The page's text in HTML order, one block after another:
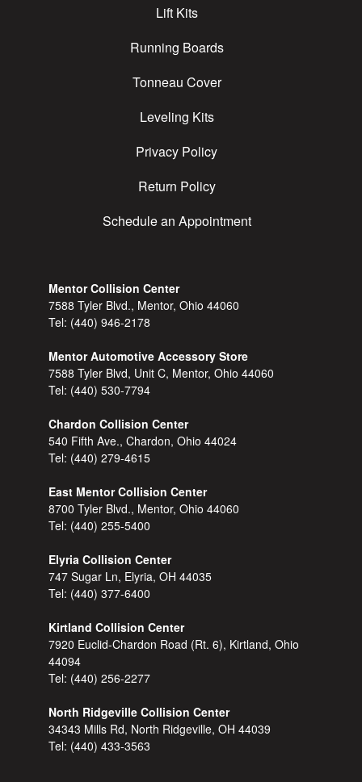
Lift Kits
Running Boards
Tonneau Cover
Leveling Kits
Privacy Policy
Return Policy
Schedule an Appointment
Mentor Collision Center
7588 Tyler Blvd., Mentor, Ohio 44060
Tel: (440) 946-2178
Mentor Automotive Accessory Store
7588 Tyler Blvd, Unit C, Mentor, Ohio 44060
Tel: (440) 530-7794
Chardon Collision Center
540 Fifth Ave., Chardon, Ohio 44024
Tel: (440) 279-4615
East Mentor Collision Center
8700 Tyler Blvd., Mentor, Ohio 44060
Tel: (440) 255-5400
Elyria Collision Center
747 Sugar Ln, Elyria, OH 44035
Tel: (440) 377-6400
Kirtland Collision Center
7920 Euclid-Chardon Road (Rt. 6), Kirtland, Ohio
44094
Tel: (440) 256-2277
North Ridgeville Collision Center
34343 Mills Rd, North Ridgeville, OH 44039
Tel: (440) 433-3563